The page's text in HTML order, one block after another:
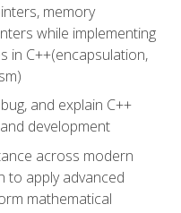
memory
while implementing
in C++(encapsulation,
and explain C++
development
across modern
to apply advanced
mathematical